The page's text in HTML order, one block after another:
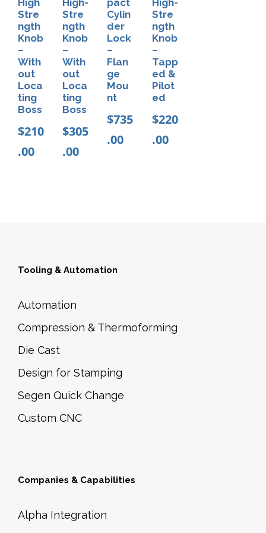
r
a
p
q
u
a
t
i
High
Stre
ngth
Knob
–
With
out
Loca
ting
Boss
$210
.00
High-
Stre
ngth
Knob
–
With
out
Loca
ting
Boss
$305
.00
pact
Cylin
der
Lock
–
Flan
ge
Mou
nt
$735
.00
High-
Stre
ngth
Knob
–
Tapp
ed &
Pilot
ed
$220
.00
Tooling & Automation
Automation
Compression & Thermoforming
Die Cast
Design for Stamping
Segen Quick Change
Custom CNC
Companies & Capabilities
Alpha Integration